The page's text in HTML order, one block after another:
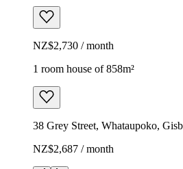
NZ$2,730 / month
1 room house of 858m²
38 Grey Street, Whataupoko,
NZ$2,687 / month